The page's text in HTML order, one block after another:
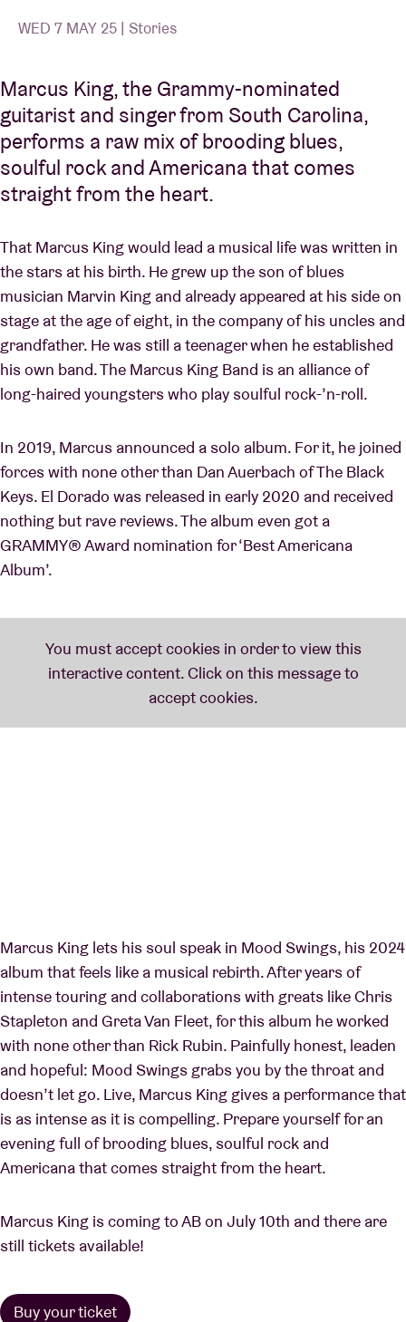
Contact
WED 7 MAY 25 | Stories
Marcus King, the Grammy-nominated
guitarist and singer from South Carolina,
performs a raw mix of brooding blues,
soulful rock and Americana that comes
straight from the heart.
That Marcus King would lead a musical life was written in
the stars at his birth. He grew up the son of blues
musician Marvin King and already appeared at his side on
stage at the age of eight, in the company of his uncles and
grandfather. He was still a teenager when he established
his own band. The Marcus King Band is an alliance of
long-haired youngsters who play soulful rock-’n-roll.
In 2019, Marcus announced a solo album. For it, he joined
forces with none other than Dan Auerbach of The Black
Keys. El Dorado was released in early 2020 and received
nothing but rave reviews. The album even got a
GRAMMY® Award nomination for ‘Best Americana
Album’.
Marcus King lets his soul speak in Mood Swings, his 2024
album that feels like a musical rebirth. After years of
intense touring and collaborations with greats like Chris
Stapleton and Greta Van Fleet, for this album he worked
with none other than Rick Rubin. Painfully honest, leaden
and hopeful: Mood Swings grabs you by the throat and
doesn’t let go. Live, Marcus King gives a performance that
is as intense as it is compelling. Prepare yourself for an
evening full of brooding blues, soulful rock and
Americana that comes straight from the heart.
Marcus King is coming to AB on July 10th and there are
still tickets available!
Buy your ticket